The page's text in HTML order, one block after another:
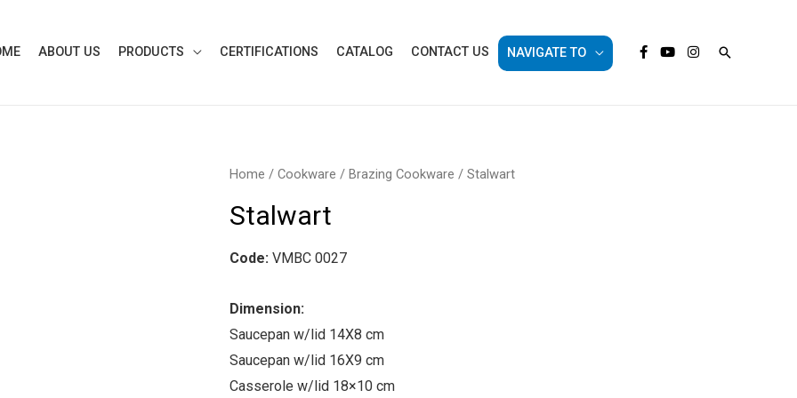
ABOUT US PRODUCTS CERTIFICATIONS CATALOG CONTACT US NAVIGATE TO Search
Home / Cookware / Brazing Cookware / Stalwart
Stalwart
Code: VMBC 0027
Dimension:
Saucepan w/lid 14X8 cm
Saucepan w/lid 16X9 cm
Casserole w/lid 18×10 cm